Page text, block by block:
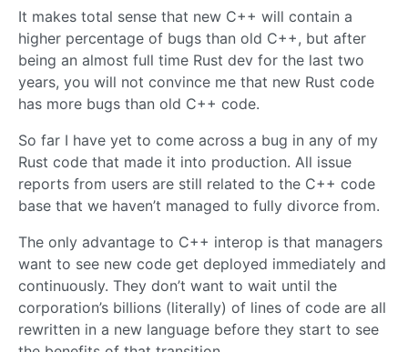
It makes total sense that new C++ will contain a
higher percentage of bugs than old C++, but after
being an almost full time Rust dev for the last two
years, you will not convince me that new Rust code
has more bugs than old C++ code.
So far I have yet to come across a bug in any of my
Rust code that made it into production. All issue
reports from users are still related to the C++ code
base that we haven’t managed to fully divorce from.
The only advantage to C++ interop is that managers
want to see new code get deployed immediately and
continuously. They don’t want to wait until the
corporation’s billions (literally) of lines of code are all
rewritten in a new language before they start to see